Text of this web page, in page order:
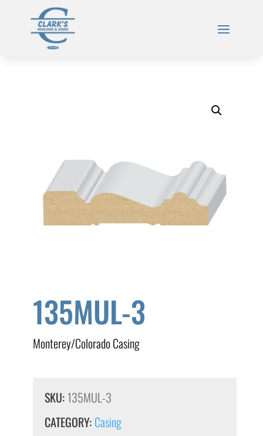
135MUL-3
Monterey/Colorado Casing
SKU: 135MUL-3
CATEGORY: Casing